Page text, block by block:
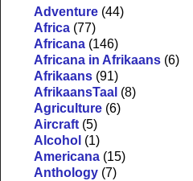
Adventure (44)
Africa (77)
Africana (146)
Africana in Afrikaans (6)
Afrikaans (91)
AfrikaansTaal (8)
Agriculture (6)
Aircraft (5)
Alcohol (1)
Americana (15)
Anthology (7)